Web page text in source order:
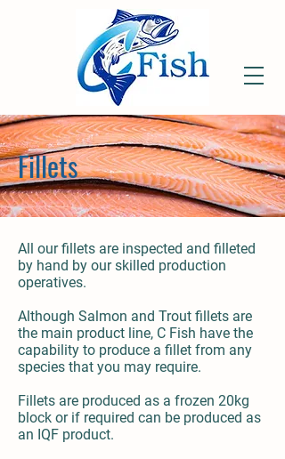
Fillets
All our fillets are inspected and filleted
by hand by our skilled production
operatives.
Although Salmon and Trout fillets are
the main product line, C Fish have the
capability to produce a fillet from any
species that you may require.
Fillets are produced as a frozen 20kg
block or if required can be produced as
an IQF product.